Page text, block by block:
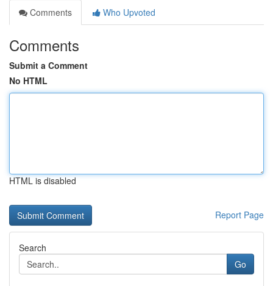
Comments
Who Upvoted
Comments
Submit a Comment
No HTML
HTML is disabled
Report Page
Search
Go